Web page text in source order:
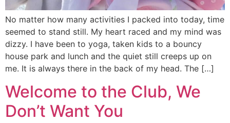
No matter how many activities I packed into today, time
seemed to stand still. My heart raced and my mind was
dizzy. I have been to yoga, taken kids to a bouncy
house park and lunch and the quiet still creeps up on
me. It is always there in the back of my head. The […]
Welcome to the Club, We
Don’t Want You